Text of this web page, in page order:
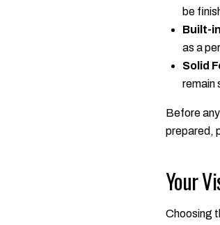
be
Built-
as a
Solid
remain
Before
prepared,
Your
Choosing